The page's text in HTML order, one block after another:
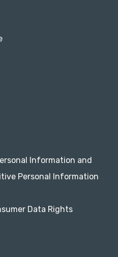
Information and
Personal Information
Data Rights